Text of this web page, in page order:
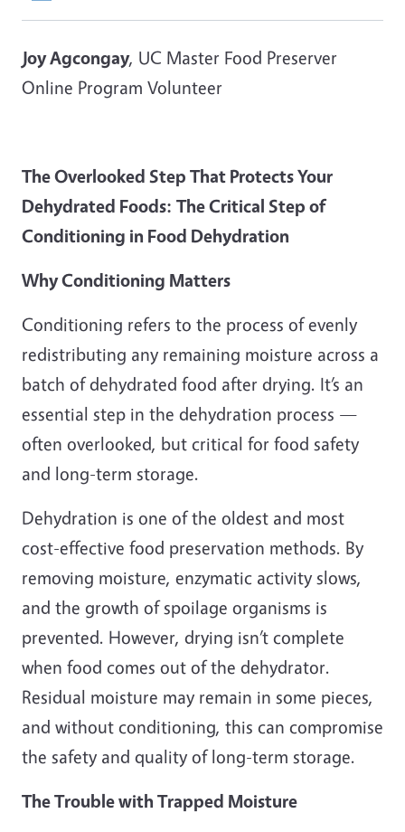
Joy Agcongay, UC Master Food Preserver
Online Program Volunteer
The Overlooked Step That Protects Your
Dehydrated Foods: The Critical Step of
Conditioning in Food Dehydration
Why Conditioning Matters
Conditioning refers to the process of evenly
redistributing any remaining moisture across a
batch of dehydrated food after drying. It’s an
essential step in the dehydration process —
often overlooked, but critical for food safety
and long-term storage.
Dehydration is one of the oldest and most
cost-effective food preservation methods. By
removing moisture, enzymatic activity slows,
and the growth of spoilage organisms is
prevented. However, drying isn’t complete
when food comes out of the dehydrator.
Residual moisture may remain in some pieces,
and without conditioning, this can compromise
the safety and quality of long-term storage.
The Trouble with Trapped Moisture